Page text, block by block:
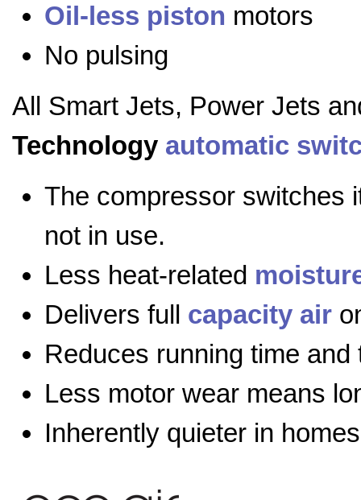
Oil-less piston motors
No pulsing
All Smart Jets, Power Jets
Technology automatic
The compressor switches
not in use.
Less heat-related
Delivers full capacity air
Reduces running time
Less motor wear means
Inherently quieter in